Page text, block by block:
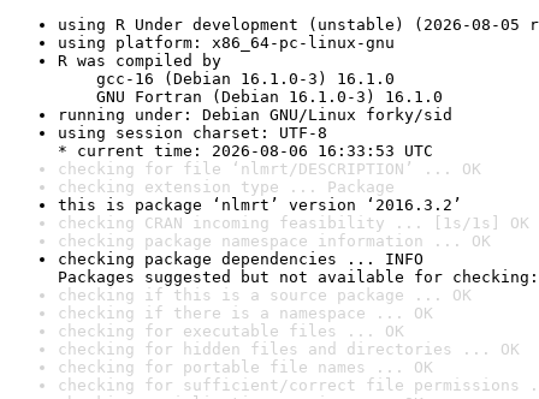
using R Under development (unstable) (2026-08-05
using platform: x86_64-pc-linux-gnu
R was compiled by
gcc-16 (Debian 16.1.0-3) 16.1.0
GNU Fortran (Debian 16.1.0-3) 16.1.0
running under: Debian GNU/Linux forky/sid
using session charset: UTF-8
* current time: 2026-08-06 16:33:53 UTC
checking for file ‘nlmrt/DESCRIPTION’ ... OK
checking extension type ... Package
this is package ‘nlmrt’ version ‘2016.3.2’
checking CRAN incoming feasibility ... [1s/1s] OK
checking package namespace information ... OK
checking package dependencies ... INFO
Packages suggested but not available for
checking if this is a source package ... OK
checking if there is a namespace ... OK
checking for executable files ... OK
checking for hidden files and directories ... OK
checking for portable file names ... OK
checking for sufficient/correct file permissions